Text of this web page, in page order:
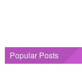
Popular Posts